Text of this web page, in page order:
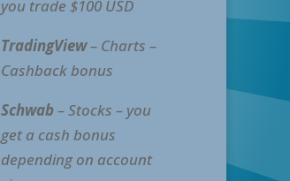
you trade $100 USD
TradingView– Charts –
Cashback bonus
Schwab– Stocks – you
get a cash bonus
depending on account